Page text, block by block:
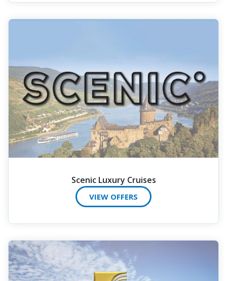
Scenic Luxury Cruises
VIEW OFFERS